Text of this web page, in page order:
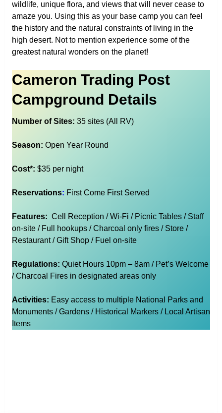
wildlife, unique flora, and views that will never cease to
amaze you. Using this as your base camp you can feel
the history and the natural constraints of living in the
high desert. Not to mention experience some of the
greatest natural wonders on the planet!
Cameron Trading Post
Campground Details
Number of Sites: 35 sites (All RV)
Season: Open Year Round
Cost*: $35 per night
Reservations: First Come First Served
Features: Cell Reception / Wi-Fi / Picnic Tables / Staff
on-site / Full hookups / Charcoal only fires / Store /
Restaurant / Gift Shop / Fuel on-site
Regulations: Quiet Hours 10pm – 8am / Pet’s Welcome
/ Charcoal Fires in designated areas only
Activities: Easy access to multiple National Parks and
Monuments / Gardens / Historical Markers / Local Artisan
Items